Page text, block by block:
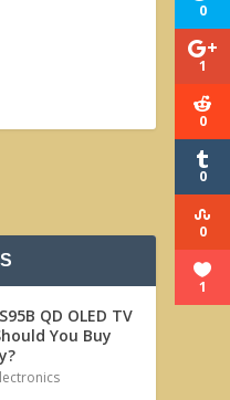
QD OLED TV
You Buy
0
1
0
0
0
1